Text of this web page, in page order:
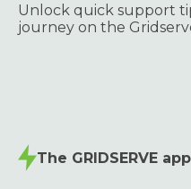
Unlock quick support
journey on the
The GRIDSERVE app